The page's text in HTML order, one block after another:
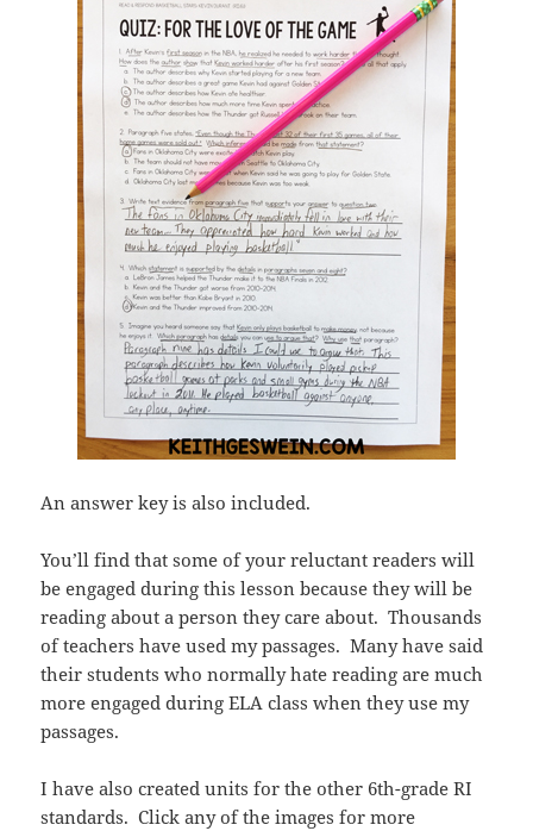
An answer key is also included.
You’ll find that some of your reluctant readers will
be engaged during this lesson because they will be
reading about a person they care about. Thousands
of teachers have used my passages. Many have said
their students who normally hate reading are much
more engaged during ELA class when they use my
passages.
I have also created units for the other 6th-grade RI
standards. Click any of the images for more